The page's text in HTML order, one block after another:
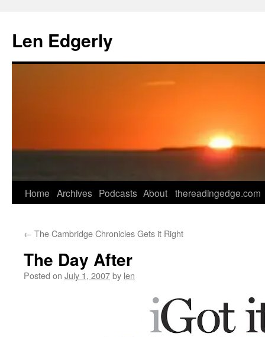
content
Len Edgerly
Home Archives Podcasts About thereadingedge.com
← The Cambridge Chronicles Gets it Right
The Day After
Posted on July 1, 2007by len